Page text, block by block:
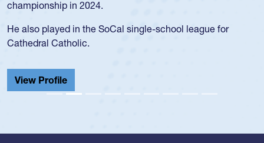
championship in 2024.
He also played in the SoCal single-school league for
Cathedral Catholic.
View Profile